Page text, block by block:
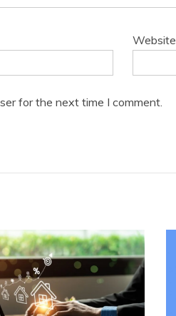
Website
for the next time I comment.